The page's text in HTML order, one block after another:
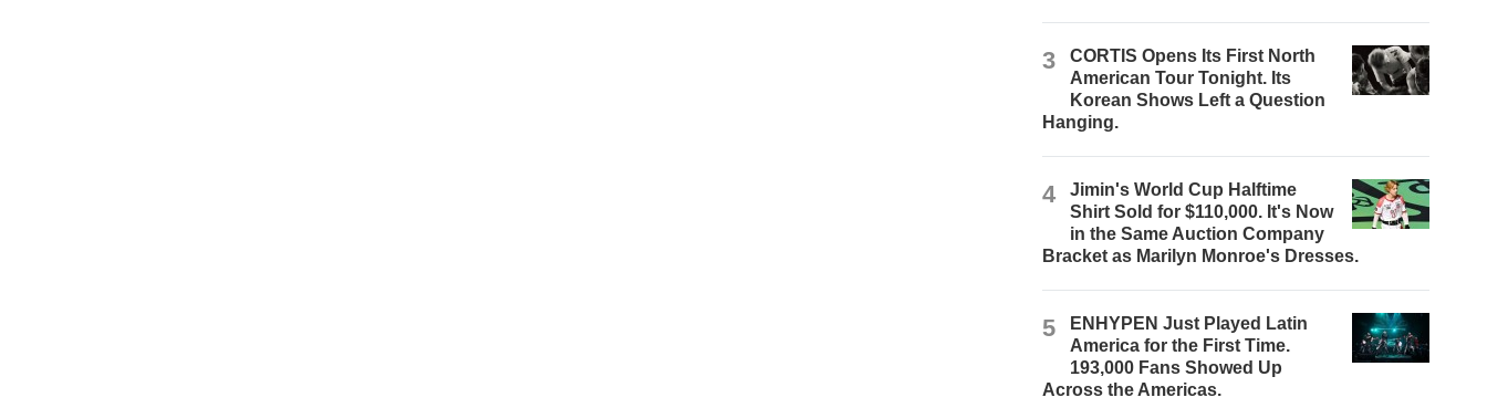
3
CORTIS Opens Its First North
American Tour Tonight. Its
Korean Shows Left a Question
Hanging.
4
Jimin's World Cup Halftime
Shirt Sold for $110,000. It's Now
in the Same Auction Company
Bracket as Marilyn Monroe's Dresses.
5
ENHYPEN Just Played Latin
America for the First Time.
193,000 Fans Showed Up
Across the Americas.